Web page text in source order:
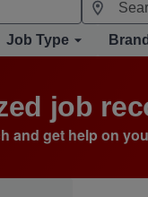
Job Type Brand
job
and get help on